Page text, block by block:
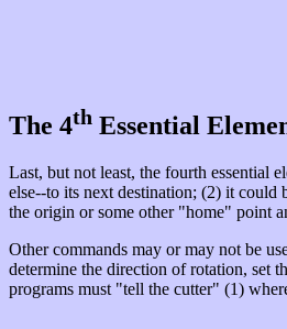
The 4th Essential
Last, but not least, the fourth essential
else--to its next destination; (2) it
the origin or some other "home" point
Other commands may or may not be
determine the direction of rotation, set
programs must "tell the cutter" (1)